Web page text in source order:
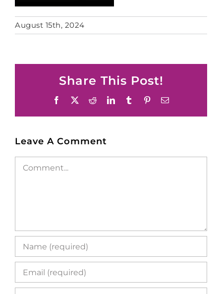
August 15th, 2024
Share This Post!
Facebook RedditLinkedInTumblr PinterestEmail
Leave A Comment
Comment